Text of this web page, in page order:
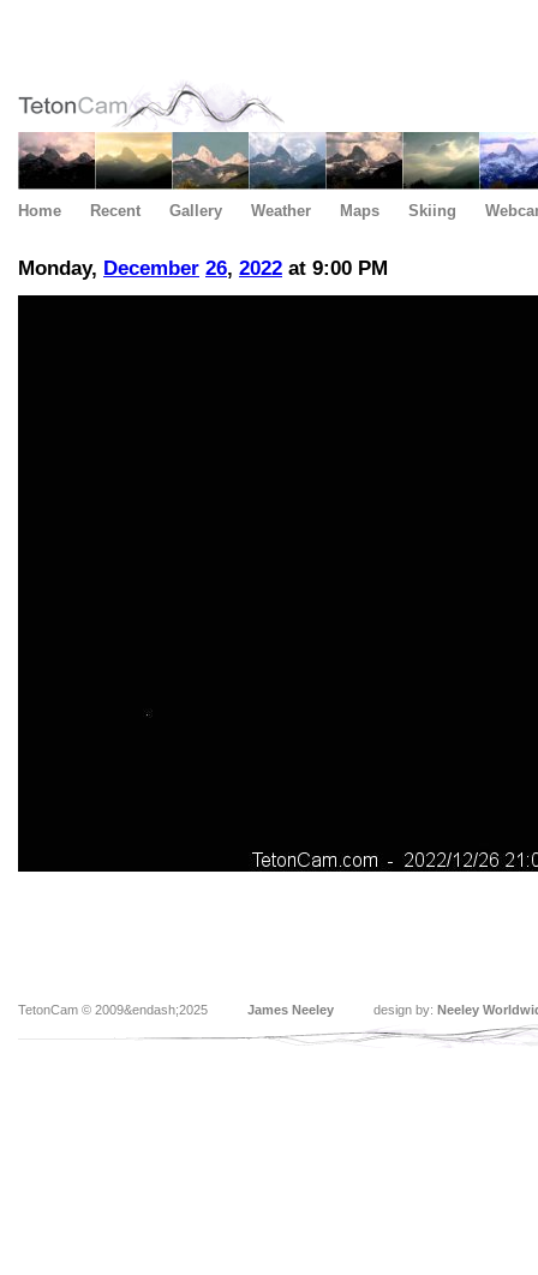
Home Recent Gallery Weather Maps Skiing
Monday, December 26, 2022 at 9:00 PM
TetonCam © 2009&endash;2025 James Neeley design by: Neeley